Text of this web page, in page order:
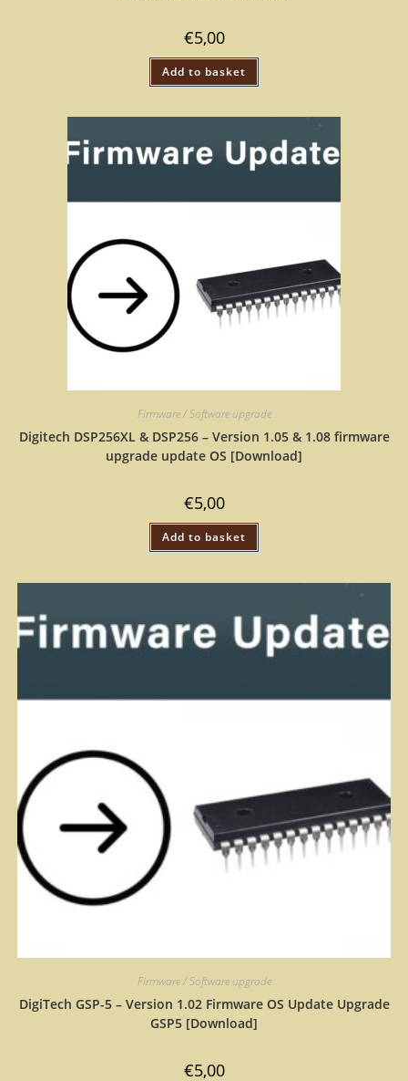
€5,00
Add to basket
Firmware / Software upgrade
Digitech DSP256XL & DSP256 – Version 1.05 & 1.08 firmware
upgrade update OS [Download]
€5,00
Add to basket
Firmware / Software upgrade
DigiTech GSP-5 – Version 1.02 Firmware OS Update Upgrade
GSP5 [Download]
€5,00